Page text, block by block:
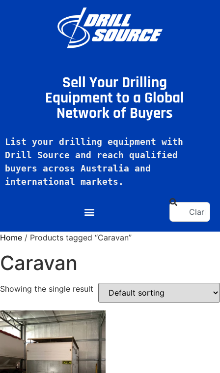
Sell Your Drilling
Equipment to a Global
Network of Buyers
List your drilling equipment with
Drill Source and reach qualified
buyers across Australia and
Home / Products tagged “Caravan”
Caravan
Showing the single result